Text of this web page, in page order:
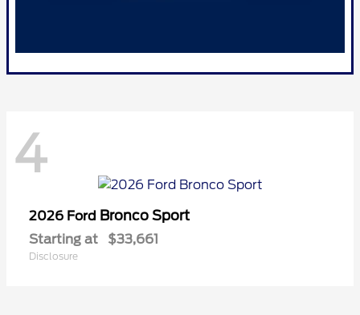
4
2026 Ford Bronco Sport
Starting at $33,661
Disclosure